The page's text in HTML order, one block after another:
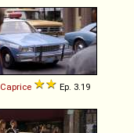
Caprice Ep. 3.19